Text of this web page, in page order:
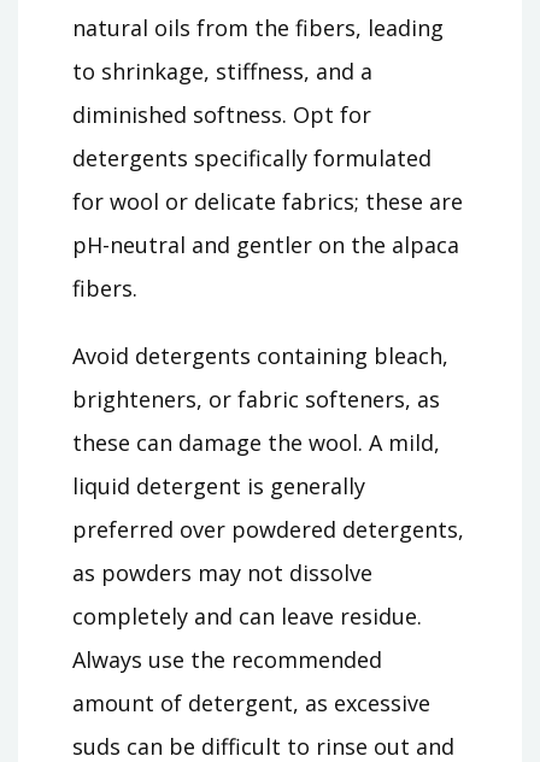
natural oils from the fibers, leading
to shrinkage, stiffness, and a
diminished softness. Opt for
detergents specifically formulated
for wool or delicate fabrics; these are
pH-neutral and gentler on the alpaca
fibers.
Avoid detergents containing bleach,
brighteners, or fabric softeners, as
these can damage the wool. A mild,
liquid detergent is generally
preferred over powdered detergents,
as powders may not dissolve
completely and can leave residue.
Always use the recommended
amount of detergent, as excessive
suds can be difficult to rinse out and